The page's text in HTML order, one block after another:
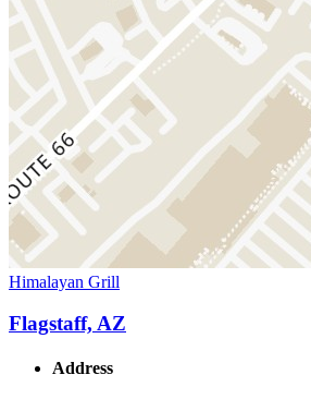
Himalayan Grill
Flagstaff, AZ
Address